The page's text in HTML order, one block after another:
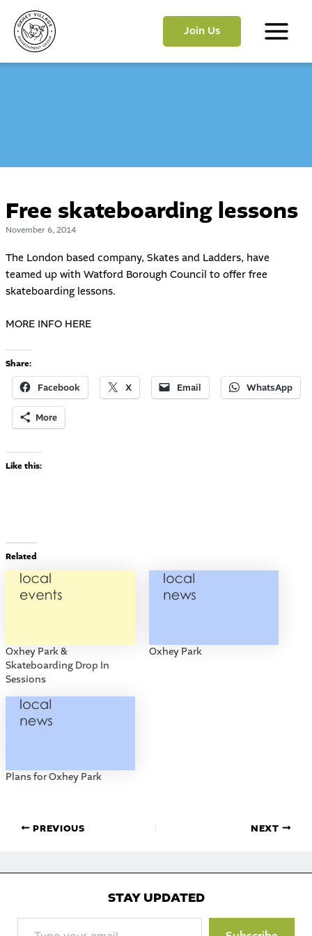
content
Join Us
Main
Free skateboarding lessons
November 6, 2014
The London based company, Skates and Ladders, have
teamed up with Watford Borough Council to offer free
skateboarding lessons.
MORE INFO HERE
Share:
Facebook X Email WhatsApp
More
Like this:
Related
Oxhey Park &
Skateboarding Drop In
Sessions
Oxhey Park
Plans for Oxhey Park
PREVIOUS NEXT
STAY UPDATED